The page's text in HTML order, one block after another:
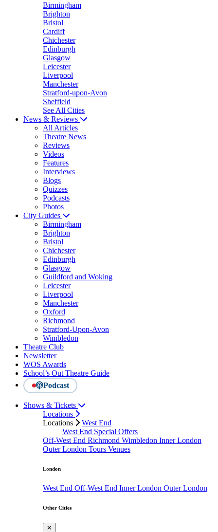
Birmingham
Brighton
Bristol
Cardiff
Chichester
Edinburgh
Glasgow
Leicester
Liverpool
Manchester
Stratford-upon-Avon
Sheffield
See All Cities
News & Reviews
All Articles
Theatre News
Reviews
Videos
Features
Interviews
Blogs
Quizzes
Podcasts
Photos
City Guides
Birmingham
Brighton
Bristol
Chichester
Edinburgh
Glasgow
Guildford and Woking
Leicester
Liverpool
Manchester
Oxford
Richmond
Stratford-Upon-Avon
Wimbledon
Theatre Club
Newsletter
WOS Awards
School’s Out Theatre Guide
Podcast
Shows & Tickets
Locations
Locations
West End
West End Special Offers
Off-West End Richmond Wimbledon Inner London
Outer London Tours Venues
London
West End Off-West End Inner London Outer London
Other Cities
✕